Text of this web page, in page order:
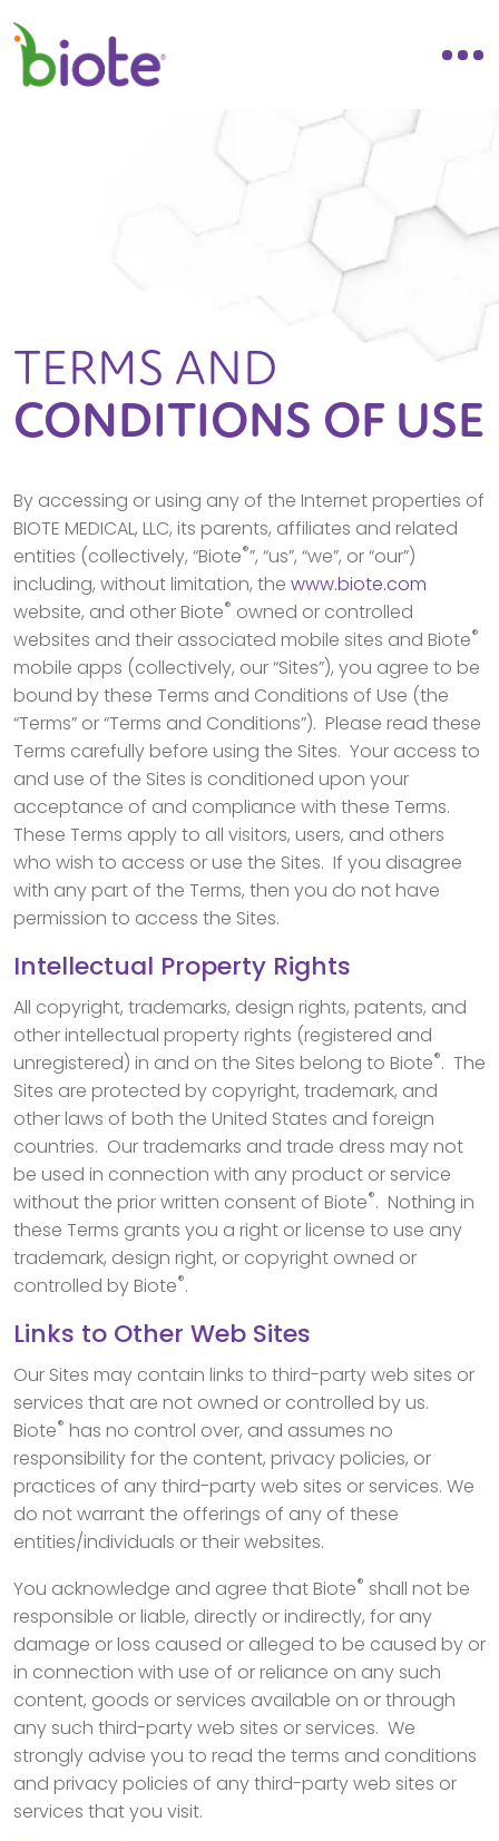
TERMS AND
CONDITIONS OF USE
By accessing or using any of the Internet properties of
BIOTE MEDICAL, LLC, its parents, affiliates and related
entities (collectively, “Biote®”, “us”, “we”, or “our”)
including, without limitation, the www.biote.com
website, and other Biote® owned or controlled
websites and their associated mobile sites and Biote®
mobile apps (collectively, our “Sites”), you agree to be
bound by these Terms and Conditions of Use (the
“Terms” or “Terms and Conditions”). Please read these
Terms carefully before using the Sites. Your access to
and use of the Sites is conditioned upon your
acceptance of and compliance with these Terms.
These Terms apply to all visitors, users, and others
who wish to access or use the Sites. If you disagree
with any part of the Terms, then you do not have
permission to access the Sites.
Intellectual Property Rights
All copyright, trademarks, design rights, patents, and
other intellectual property rights (registered and
unregistered) in and on the Sites belong to Biote®. The
Sites are protected by copyright, trademark, and
other laws of both the United States and foreign
countries. Our trademarks and trade dress may not
be used in connection with any product or service
without the prior written consent of Biote®. Nothing in
these Terms grants you a right or license to use any
trademark, design right, or copyright owned or
controlled by Biote®.
Links to Other Web Sites
Our Sites may contain links to third-party web sites or
services that are not owned or controlled by us.
Biote® has no control over, and assumes no
responsibility for the content, privacy policies, or
practices of any third-party web sites or services. We
do not warrant the offerings of any of these
entities/individuals or their websites.
You acknowledge and agree that Biote® shall not be
responsible or liable, directly or indirectly, for any
damage or loss caused or alleged to be caused by or
in connection with use of or reliance on any such
content, goods or services available on or through
any such third-party web sites or services. We
strongly advise you to read the terms and conditions
and privacy policies of any third-party web sites or
services that you visit.